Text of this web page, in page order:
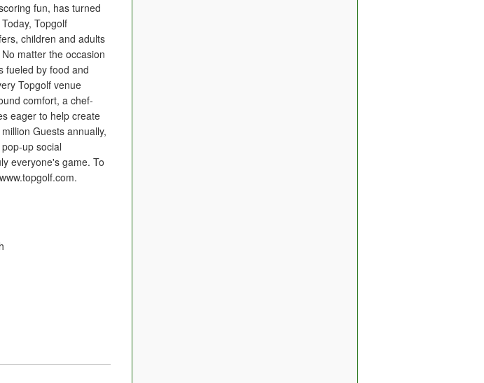
fun, has turned
Topgolf
children and adults
matter the occasion
fueled by food and
Topgolf venue
comfort, a chef-
eager to help create
Guests annually,
up social
everyone's game. To